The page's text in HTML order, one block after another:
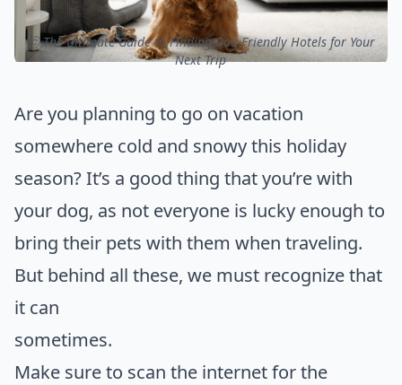
ⓒ The Ultimate Guide to Finding Dog-Friendly Hotels for Your
Next Trip
Are you planning to go on vacation
somewhere cold and snowy this holiday
season? It’s a good thing that you’re with
your dog, as not everyone is lucky enough to
bring their pets with them when traveling.
But behind all these, we must recognize that
it can
Make sure to scan the internet for the